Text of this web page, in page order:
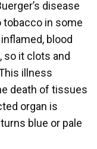
disease
tobacco in some
blood
so it clots and
illness
death of tissues
organ is
blue or pale